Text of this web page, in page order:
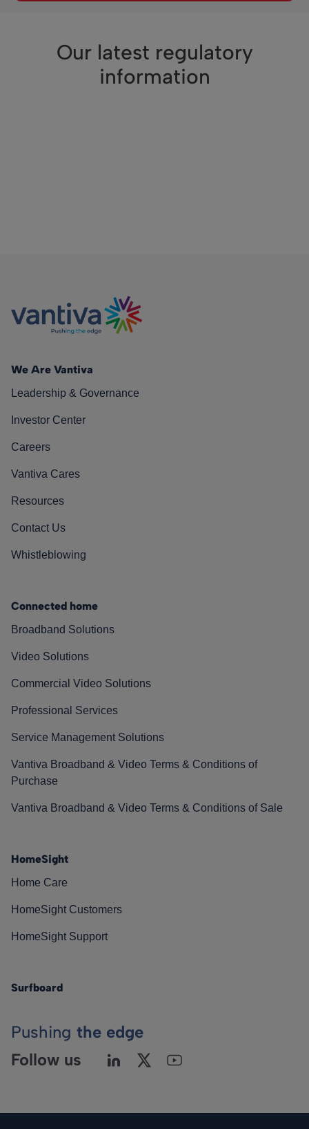
Our latest regulatory
information
We Are Vantiva
Leadership & Governance
Investor Center
Careers
Vantiva Cares
Resources
Contact Us
Whistleblowing
Connected home
Broadband Solutions
Video Solutions
Commercial Video Solutions
Professional Services
Service Management Solutions
Vantiva Broadband & Video Terms & Conditions of
Purchase
Vantiva Broadband & Video Terms & Conditions of Sale
HomeSight
Home Care
HomeSight Customers
HomeSight Support
Surfboard
Pushing the edge
Follow us